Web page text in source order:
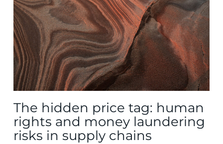
The hidden price tag: human
rights and money laundering
risks in supply chains